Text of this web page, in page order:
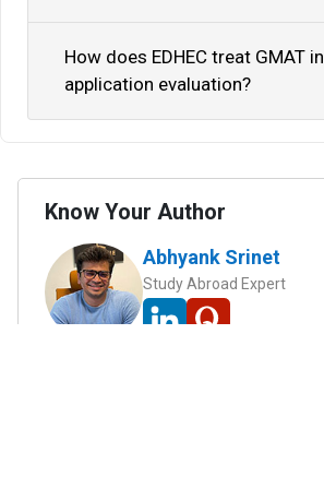
How does EDHEC treat GMAT in
application evaluation?
Know Your Author
Abhyank Srinet
Study Abroad Expert